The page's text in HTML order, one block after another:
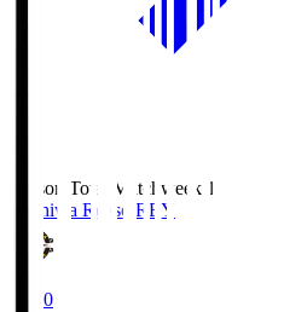
Season Total Matchweek 1
Kashiwa Reysol REY
19:00